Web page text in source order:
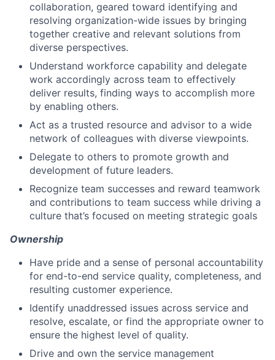
collaboration, geared toward identifying and
resolving organization-wide issues by bringing
together creative and relevant solutions from
diverse perspectives.
Understand workforce capability and delegate
work accordingly across team to effectively
deliver results, finding ways to accomplish more
by enabling others.
Act as a trusted resource and advisor to a wide
network of colleagues with diverse viewpoints.
Delegate to others to promote growth and
development of future leaders.
Recognize team successes and reward teamwork
and contributions to team success while driving a
culture that’s focused on meeting strategic goals
Ownership
Have pride and a sense of personal accountability
for end-to-end service quality, completeness, and
resulting customer experience.
Identify unaddressed issues across service and
resolve, escalate, or find the appropriate owner to
ensure the highest level of quality.
Drive and own the service management